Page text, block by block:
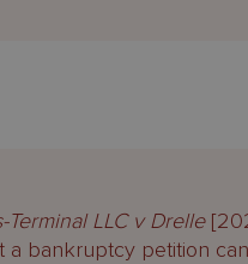
Terminal LLC v Drelle
a bankruptcy petition